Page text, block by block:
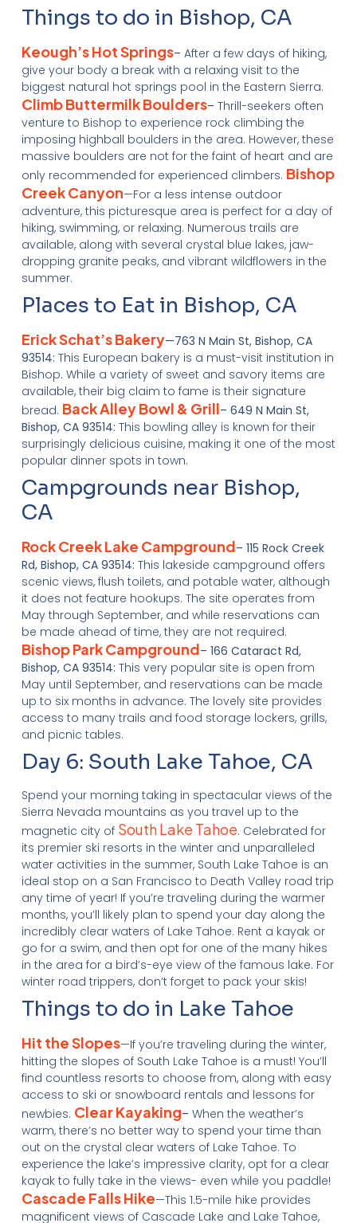
Things to do in Bishop, CA
Keough’s Hot Springs– After a few days of hiking,
give your body a break with a relaxing visit to the
biggest natural hot springs pool in the Eastern Sierra.
Climb Buttermilk Boulders– Thrill-seekers often
venture to Bishop to experience rock climbing the
imposing highball boulders in the area. However, these
massive boulders are not for the faint of heart and are
only recommended for experienced climbers. Bishop
Creek Canyon—For a less intense outdoor
adventure, this picturesque area is perfect for a day of
hiking, swimming, or relaxing. Numerous trails are
available, along with several crystal blue lakes, jaw-
dropping granite peaks, and vibrant wildflowers in the
summer.
Places to Eat in Bishop, CA
Erick Schat’s Bakery—763 N Main St, Bishop, CA
93514: This European bakery is a must-visit institution in
Bishop. While a variety of sweet and savory items are
available, their big claim to fame is their signature
bread. Back Alley Bowl & Grill– 649 N Main St,
Bishop, CA 93514: This bowling alley is known for their
surprisingly delicious cuisine, making it one of the most
popular dinner spots in town.
Campgrounds near Bishop,
CA
Rock Creek Lake Campground– 115 Rock Creek
Rd, Bishop, CA 93514: This lakeside campground offers
scenic views, flush toilets, and potable water, although
it does not feature hookups. The site operates from
May through September, and while reservations can
be made ahead of time, they are not required.
Bishop Park Campground– 166 Cataract Rd,
Bishop, CA 93514: This very popular site is open from
May until September, and reservations can be made
up to six months in advance. The lovely site provides
access to many trails and food storage lockers, grills,
and picnic tables.
Day 6: South Lake Tahoe, CA
Spend your morning taking in spectacular views of the
Sierra Nevada mountains as you travel up to the
magnetic city of South Lake Tahoe. Celebrated for
its premier ski resorts in the winter and unparalleled
water activities in the summer, South Lake Tahoe is an
ideal stop on a San Francisco to Death Valley road trip
any time of year! If you’re traveling during the warmer
months, you’ll likely plan to spend your day along the
incredibly clear waters of Lake Tahoe. Rent a kayak or
go for a swim, and then opt for one of the many hikes
in the area for a bird’s-eye view of the famous lake. For
winter road trippers, don’t forget to pack your skis!
Things to do in Lake Tahoe
Hit the Slopes—If you’re traveling during the winter,
hitting the slopes of South Lake Tahoe is a must! You’ll
find countless resorts to choose from, along with easy
access to ski or snowboard rentals and lessons for
newbies. Clear Kayaking– When the weather’s
warm, there’s no better way to spend your time than
out on the crystal clear waters of Lake Tahoe. To
experience the lake’s impressive clarity, opt for a clear
kayak to fully take in the views- even while you paddle!
Cascade Falls Hike—This 1.5-mile hike provides
magnificent views of Cascade Lake and Lake Tahoe,